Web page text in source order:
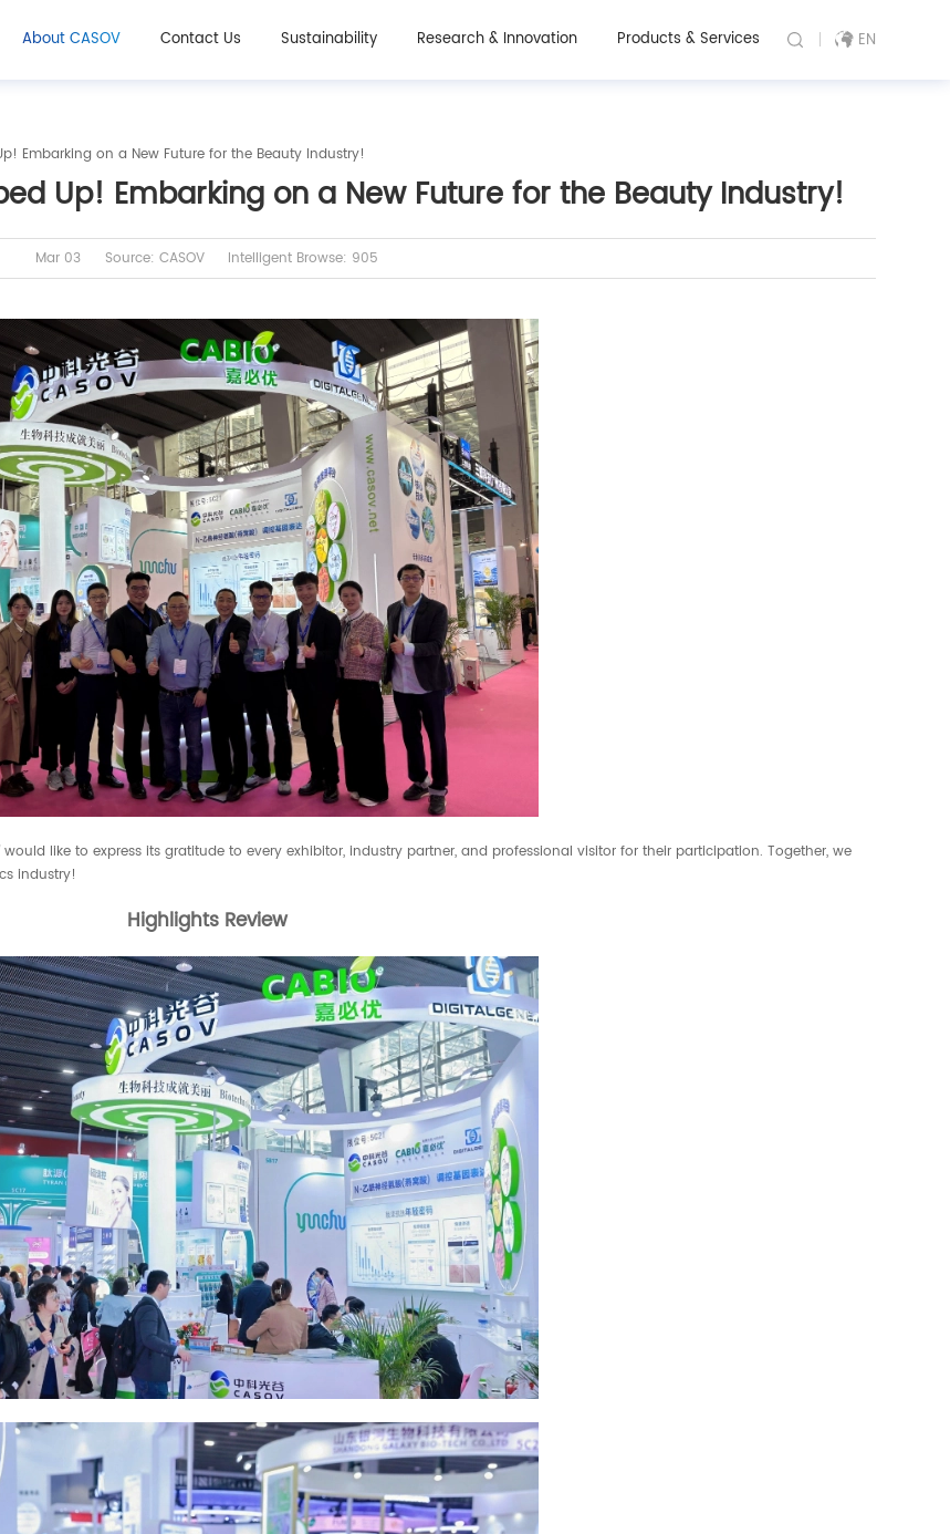
About CASOV Contact Us Sustainability Research & Innovation Products & Services EN
Embarking on a New Future for the Beauty Industry!
Up! Embarking on a New Future for the Beauty Industry!
Mar 03 Source: CASOV Intelligent Browse: 905
would like to express its gratitude to every exhibitor, industry partner, and professional visitor for their participation. Together, we
industry!
Highlights Review